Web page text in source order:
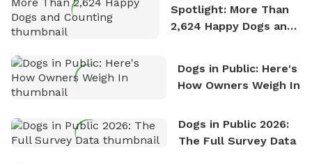
Spotlight: More Than
2,624 Happy Dogs and
Dogs in Public: Here's
How Owners Weigh In
Dogs in Public 2026:
The Full Survey Data